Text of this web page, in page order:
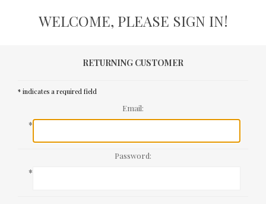
WELCOME, PLEASE SIGN IN!
RETURNING CUSTOMER
* indicates a required field
Email:
*
Password:
*